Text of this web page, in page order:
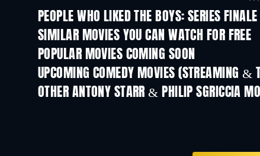
PEOPLE WHO LIKED THE BOYS: SERIES
TV
SIMILAR MOVIES YOU CAN WATCH FOR FREE
POPULAR MOVIES COMING SOON
UPCOMING COMEDY MOVIES (STREAMING &
OTHER ANTONY STARR & PHILIP SGRICCIA